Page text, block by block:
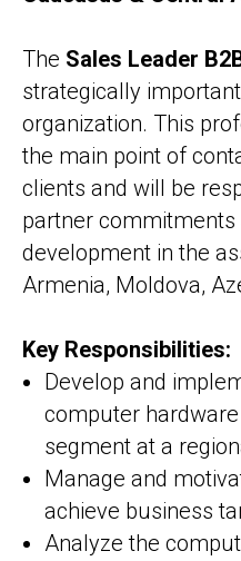
The Sales Leader
strategically
organization. This
the main point of
clients and will be
partner commitments
development in the
Armenia, Moldova,
Key Responsibilities:
Develop and
computer
segment at a
Manage and
achieve business
Analyze the